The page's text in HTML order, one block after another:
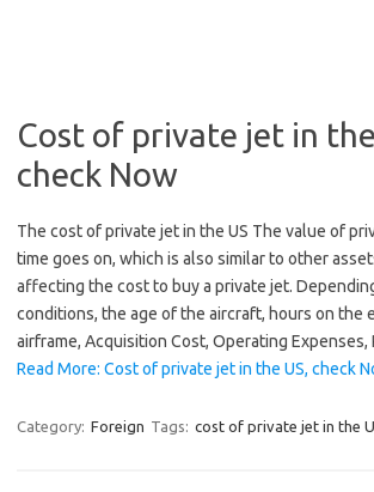
Cost of private jet in the
check Now
The cost of private jet in the US The value of
time goes on, which is also similar to other
affecting the cost to buy a private jet.
conditions, the age of the aircraft, hours on the
airframe, Acquisition Cost, Operating
Read More: Cost of private jet in the US, check
Category: Foreign Tags: cost of private jet in the